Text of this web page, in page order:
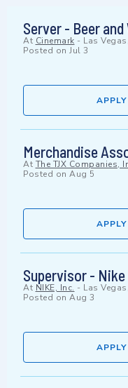
Server - Beer and
At Cinemark - Las
Posted on Jul 3
Merchandise
At The TJX Companies,
Posted on Aug 5
Supervisor -
At NIKE, Inc. - Las
Posted on Aug 3